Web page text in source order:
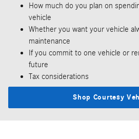
How much do you plan on
vehicle
Whether you want your vehicle
maintenance
If you commit to one vehicle or
future
Tax considerations
Shop Courtesy